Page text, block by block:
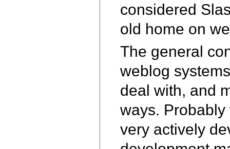
considered
old home on
The general
weblog
deal with, and
ways.
very actively